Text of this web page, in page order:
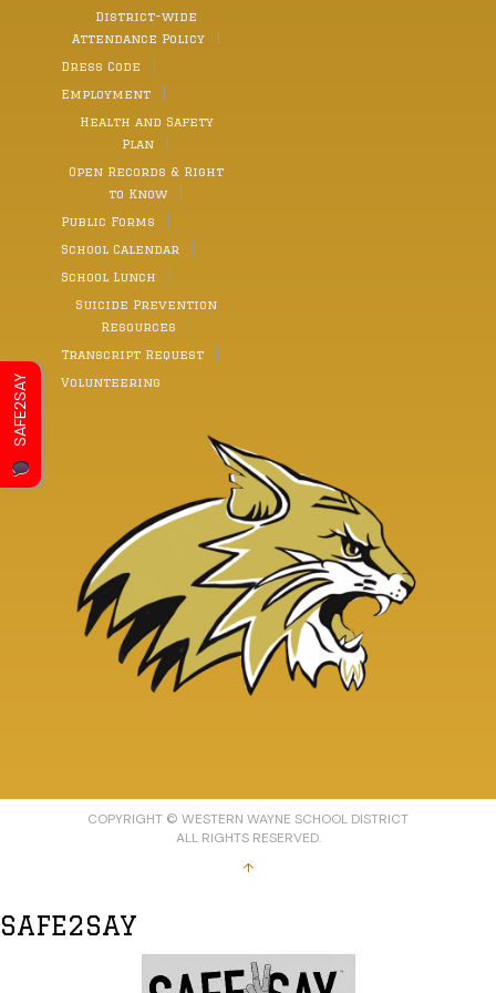
District-wide
Attendance Policy
Dress Code
Employment
Health and Safety
Plan
Open Records & Right
to Know
Public Forms
School Calendar
School Lunch
Suicide Prevention
Resources
Transcript Request
Volunteering
COPYRIGHT © WESTERN WAYNE SCHOOL DISTRICT
ALL RIGHTS RESERVED.
↑
SAFE2SAY
SAFE2SAY